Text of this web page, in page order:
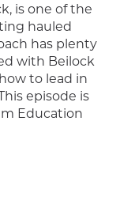
is one of the
hauled
has plenty
with Beilock
to lead in
episode is
Education